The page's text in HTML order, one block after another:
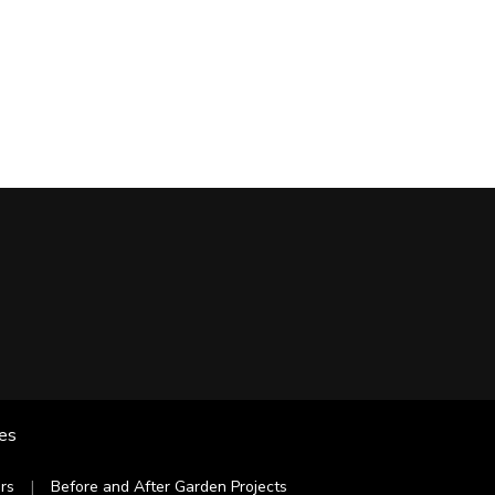
Before and After Garden Projects